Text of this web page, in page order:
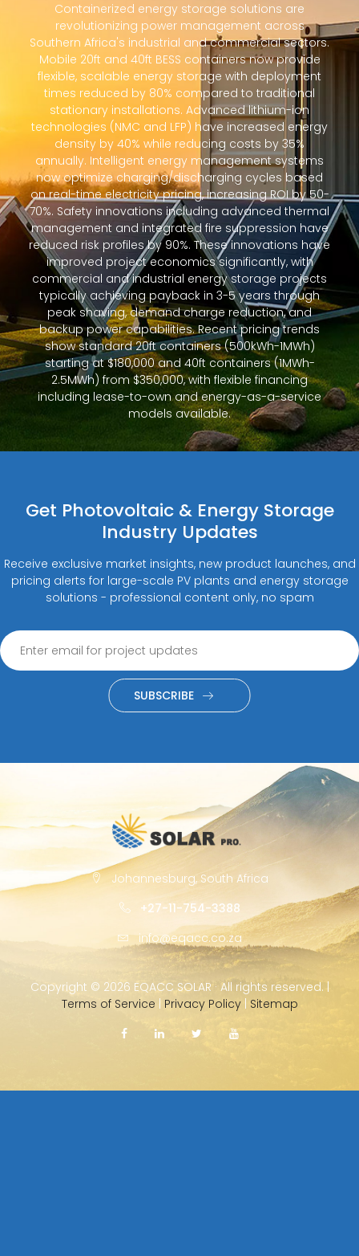
Containerized energy storage solutions are
revolutionizing power management across
Southern Africa's industrial and commercial sectors.
Mobile 20ft and 40ft BESS containers now provide
flexible, scalable energy storage with deployment
times reduced by 80% compared to traditional
stationary installations. Advanced lithium-ion
technologies (NMC and LFP) have increased energy
density by 40% while reducing costs by 35%
annually. Intelligent energy management systems
now optimize charging/discharging cycles based
on real-time electricity pricing, increasing ROI by 50-
70%. Safety innovations including advanced thermal
management and integrated fire suppression have
reduced risk profiles by 90%. These innovations have
improved project economics significantly, with
commercial and industrial energy storage projects
typically achieving payback in 3-5 years through
peak shaving, demand charge reduction, and
backup power capabilities. Recent pricing trends
show standard 20ft containers (500kWh-1MWh)
starting at $180,000 and 40ft containers (1MWh-
2.5MWh) from $350,000, with flexible financing
including lease-to-own and energy-as-a-service
models available.
Get Photovoltaic & Energy Storage
Industry Updates
Receive exclusive market insights, new product launches, and
pricing alerts for large-scale PV plants and energy storage
solutions - professional content only, no spam
SUBSCRIBE
Johannesburg, South Africa
+27-11-754-3388
info@eqacc.co.za
Copyright © 2026 EQACC SOLAR · All rights reserved. |
Terms of Service
Privacy Policy| Sitemap